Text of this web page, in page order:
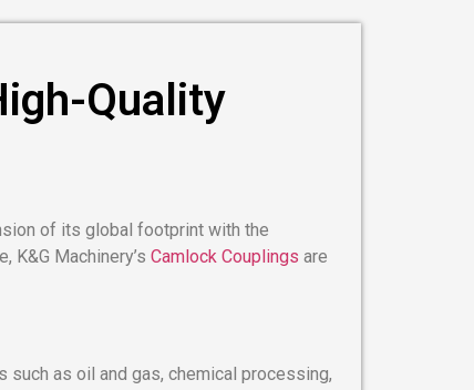
Quality
of its global footprint with the
Machinery’s Camlock Couplings are
as oil and gas, chemical processing,